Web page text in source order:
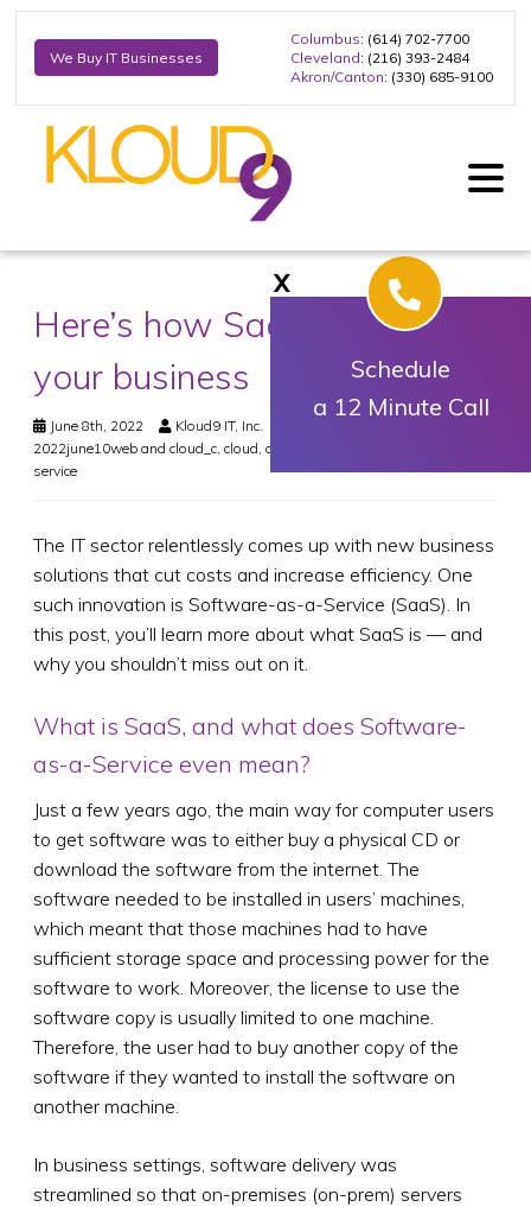
We Buy IT Businesses
Columbus: (614) 702-7700
Cleveland: (216) 393-2484
Akron/Canton: (330) 685-9100
Here’s how SaaS can benefit
your business
June 8th, 2022 Kloud9 IT, Inc.
2022june10web and cloud_c cloud data
service
The IT sector relentlessly comes up with new business
solutions that cut costs and increase efficiency. One
such innovation is Software-as-a-Service (SaaS). In
this post, you’ll learn more about what SaaS is — and
why you shouldn’t miss out on it.
What is SaaS, and what does Software-
as-a-Service even mean?
Just a few years ago, the main way for computer users
to get software was to either buy a physical CD or
download the software from the internet. The
software needed to be installed in users’ machines,
which meant that those machines had to have
sufficient storage space and processing power for the
software to work. Moreover, the license to use the
software copy is usually limited to one machine.
Therefore, the user had to buy another copy of the
software if they wanted to install the software on
another machine.
In business settings, software delivery was
streamlined so that on-premises (on-prem) servers
X
Schedule
a 12 Minute Call